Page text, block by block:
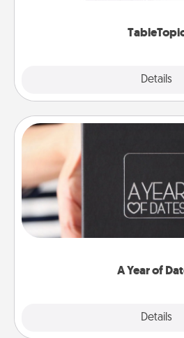
Details
A Year of
Details
A box of dates is the
gift, wedding anniversary
you want to show them